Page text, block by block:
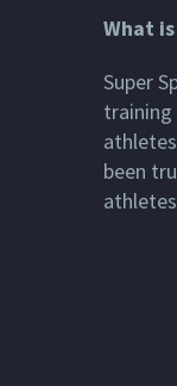
What is
Super
training
been